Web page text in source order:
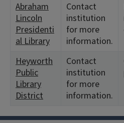
Abraham
Lincoln
Presidenti
al Library
Contact
institution
for more
information.
Heyworth
Public
Library
District
Contact
institution
for more
information.